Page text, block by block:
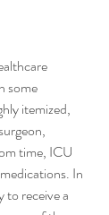
some
itemized,
time, ICU
In
to receive a